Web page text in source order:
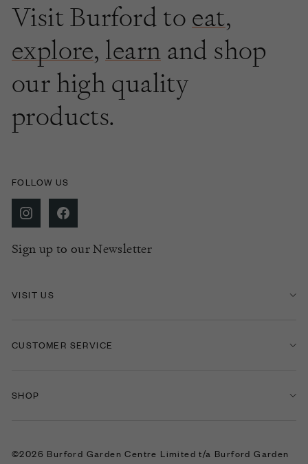
Visit Burford to eat,
explore, learn and shop
our high quality
products.
FOLLOW US
Sign up to our Newsletter
VISIT US
CUSTOMER SERVICE
SHOP
©2026 Burford Garden Centre Limited t/a Burford Garden